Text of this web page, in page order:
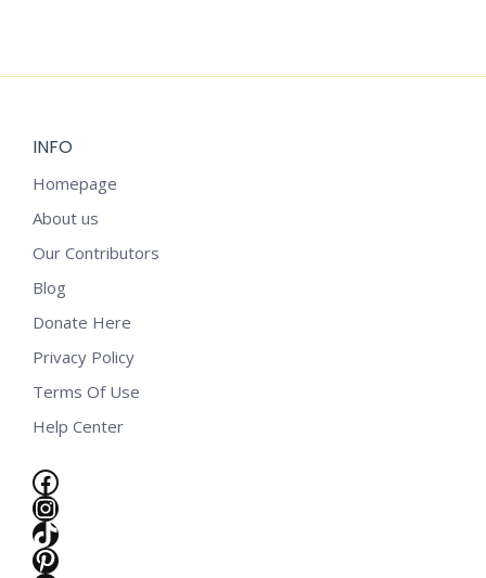
INFO
Homepage
About us
Our Contributors
Blog
Donate Here
Privacy Policy
Terms Of Use
Help Center
Facebook
Instagram
TikTok
Pinterest